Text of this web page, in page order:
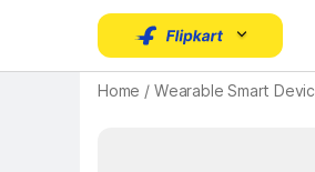
Home / Wearable Smart